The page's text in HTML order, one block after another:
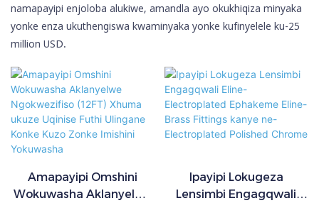
namapayipi enjoloba alukiwe, amandla ayo okukhiqiza minyaka
yonke enza ukuthengiswa kwaminyaka yonke kufinyelele ku-25
million USD.
Amapayipi Omshini
Wokuwasha Aklanyelwe
Ipayipi Lokugeza
Lensimbi Engagqwali